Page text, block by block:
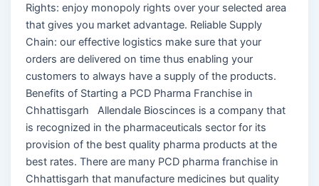
Rights: enjoy monopoly rights over your selected area
that gives you market advantage. Reliable Supply
Chain: our effective logistics make sure that your
orders are delivered on time thus enabling your
customers to always have a supply of the products.
Benefits of Starting a PCD Pharma Franchise in
Chhattisgarh Allendale Bioscinces is a company that
is recognized in the pharmaceuticals sector for its
provision of the best quality pharma products at the
best rates. There are many PCD pharma franchise in
Chhattisgarh that manufacture medicines but quality